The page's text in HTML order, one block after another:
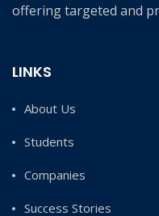
offering targeted and
LINKS
About Us
Students
Companies
Success Stories